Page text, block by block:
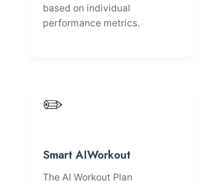
based on individual
performance metrics.
✏️
Smart AIWorkout
The AI Workout Plan